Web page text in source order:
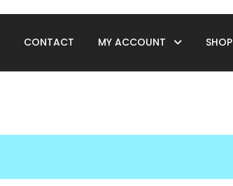
CONTACT MY ACCOUNT SHOP